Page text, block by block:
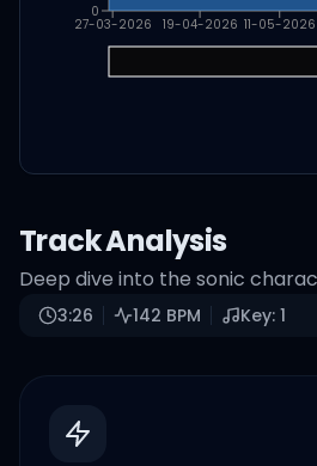
27-03-2026 19-04-2026 11-05-2026
0
Track Analysis
Deep dive into the sonic
3:26 142 BPM Key: 1